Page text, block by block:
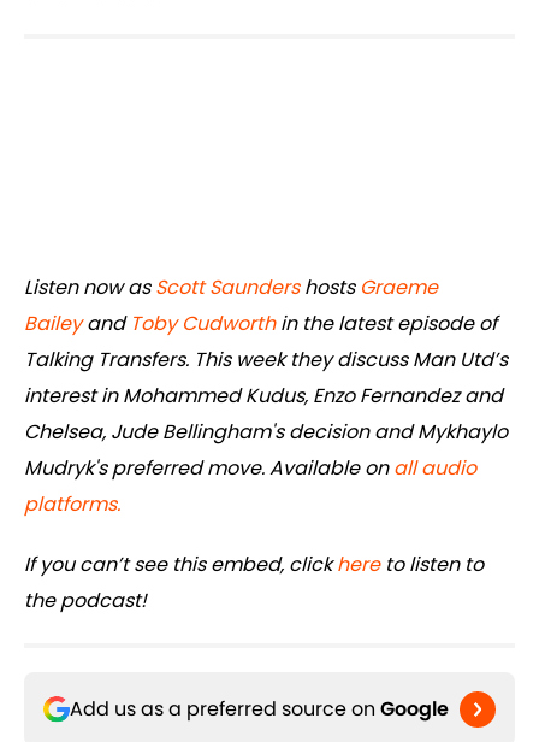
Listen now asScott Saundershosts Graeme
Baileyand Toby Cudworthin the latest episode of
Talking Transfers. This week they discuss Man Utd’s
interest in Mohammed Kudus, Enzo Fernandez and
Chelsea, Jude Bellingham's decision and Mykhaylo
Mudryk's preferred move. Available onall audio
platforms.
If you can’t see this embed, clickhereto listen to
the podcast!
Add us as a preferred source on Google